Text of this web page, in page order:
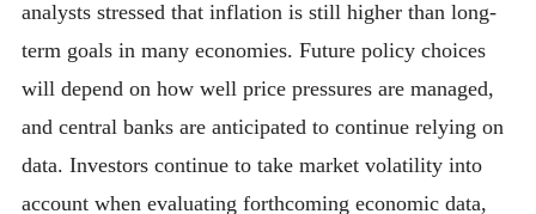
analysts stressed that inflation is still higher than long-
term goals in many economies. Future policy choices
will depend on how well price pressures are managed,
and central banks are anticipated to continue relying on
data. Investors continue to take market volatility into
account when evaluating forthcoming economic data,